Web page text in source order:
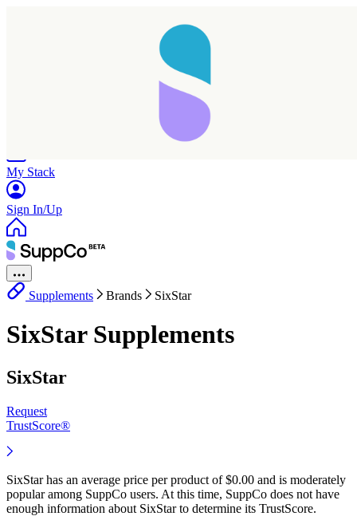
My Stack
Sign In/Up
Supplements Brands SixStar
SixStar Supplements
SixStar
Request
TrustScore®
SixStar has an average price per product of $0.00 and is moderately
popular among SuppCo users. At this time, SuppCo does not have
enough information about SixStar to determine its TrustScore.